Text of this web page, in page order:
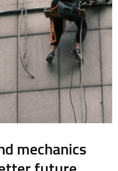
mechanics